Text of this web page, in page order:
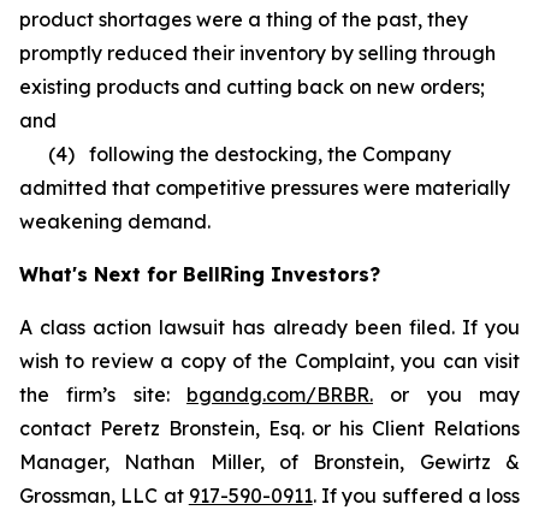
product shortages were a thing of the past, they
promptly reduced their inventory by selling through
existing products and cutting back on new orders;
and
(4) following the destocking, the Company
admitted that competitive pressures were materially
weakening demand.
What's Next for BellRing Investors?
A class action lawsuit has already been filed. If you
wish to review a copy of the Complaint, you can visit
the firm’s site: bgandg.com/BRBR. or you may
contact Peretz Bronstein, Esq. or his Client Relations
Manager, Nathan Miller, of Bronstein, Gewirtz &
Grossman, LLC at 917-590-0911. If you suffered a loss